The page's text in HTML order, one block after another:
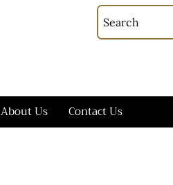
About Us Contact Us